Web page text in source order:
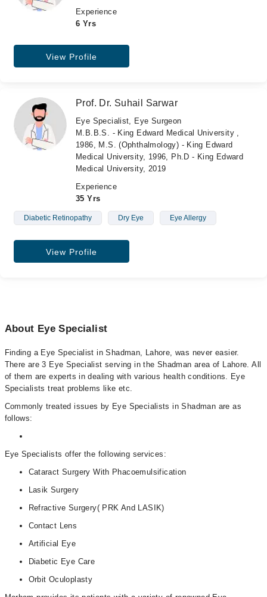
Experience
6 Yrs
View Profile
Prof. Dr. Suhail Sarwar
Eye Specialist, Eye Surgeon
M.B.B.S. - King Edward Medical University ,
1986, M.S. (Ophthalmology) - King Edward
Medical University, 1996, Ph.D - King Edward
Medical University, 2019
Experience
35 Yrs
Diabetic Retinopathy Dry Eye Eye Allergy
View Profile
About Eye Specialist
Finding a Eye Specialist in Shadman, Lahore, was never easier.
There are 3 Eye Specialist serving in the Shadman area of Lahore. All
of them are experts in dealing with various health conditions. Eye
Specialists treat problems like etc.
Commonly treated issues by Eye Specialists in Shadman are as
follows:
Eye Specialists offer the following services:
Cataract Surgery With Phacoemulsification
Lasik Surgery
Refractive Surgery( PRK And LASIK)
Contact Lens
Artificial Eye
Diabetic Eye Care
Orbit Oculoplasty